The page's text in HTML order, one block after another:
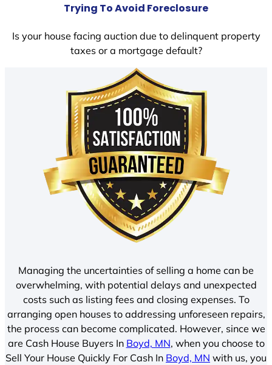
Trying To Avoid Foreclosure
Is your house facing auction due to delinquent property
taxes or a mortgage default?
Managing the uncertainties of selling a home can be
overwhelming, with potential delays and unexpected
costs such as listing fees and closing expenses. To
arranging open houses to addressing unforeseen repairs,
the process can become complicated. However, since we
are Cash House Buyers In Boyd, MN, when you choose to
Sell Your House Quickly For Cash In Boyd, MN with us, you